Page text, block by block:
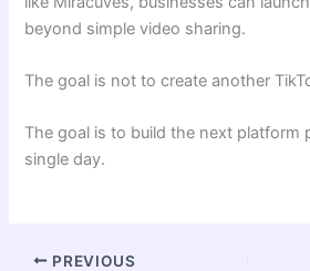
beyond simple video sharing.
The goal is not to create another
The goal is to build the next platform
single day.
PREVIOUS